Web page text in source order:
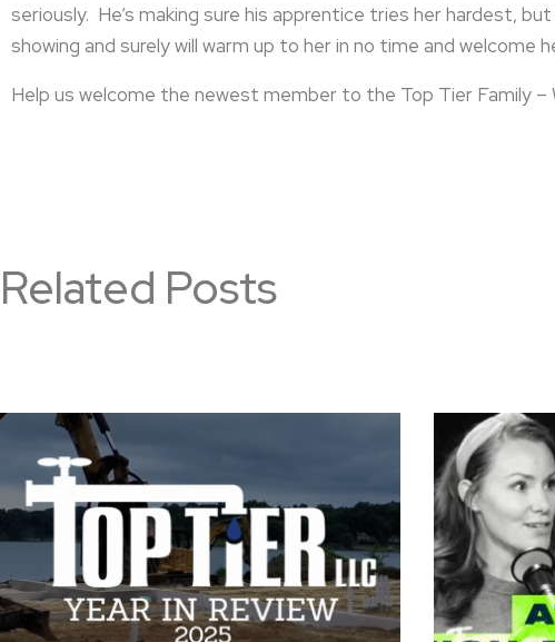
seriously. He’s making sure his apprentice tries her hardest,
showing and surely will warm up to her in no time and welcome
Help us welcome the newest member to the Top Tier Family –
Related Posts